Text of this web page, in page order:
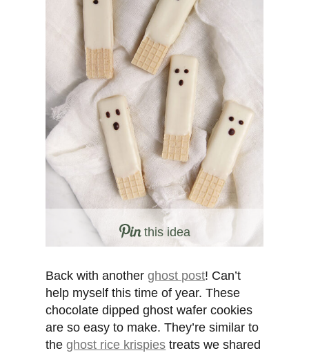
this idea
Back with anotherghost post! Can’t
help myself this time of year. These
chocolate dipped ghost wafer cookies
are so easy to make. They’re similar to
theghost rice krispies treats we shared